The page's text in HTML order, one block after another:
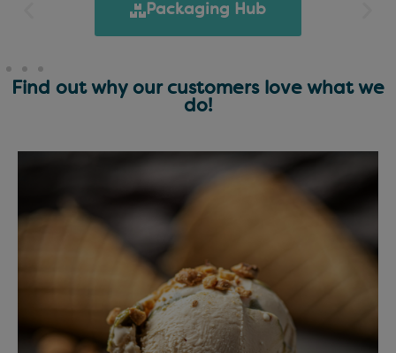
Packaging Hub
Find out why our customers love what we
do!